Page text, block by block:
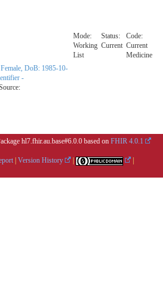
Mode:
Working
List
Status:
Current
Code:
Current
Medicine
DoB: 1985-10-
-
hl7.fhir.au.base#6.0.0 based on FHIR 4.0.1
Version History